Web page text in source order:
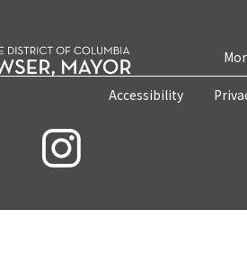
Accessibility